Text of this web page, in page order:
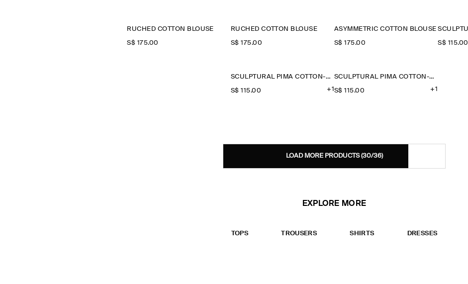
RUCHED COTTON BLOUSE
S$‌ 175.00
RUCHED COTTON BLOUSE
S$‌ 175.00
ASYMMETRIC COTTON BLOUSE
S$‌ 175.00 S$‌ 115.00
SCULPTURAL PIMA COTTON-POPLIN BLOUSE
S$‌ 115.00 +1
SCULPTURAL PIMA COTTON-POPLIN BLOUSE
S$‌ 115.00 +1
LOAD MORE PRODUCTS(30/36)
EXPLORE MORE
TOPS TROUSERS SHIRTS DRESSES